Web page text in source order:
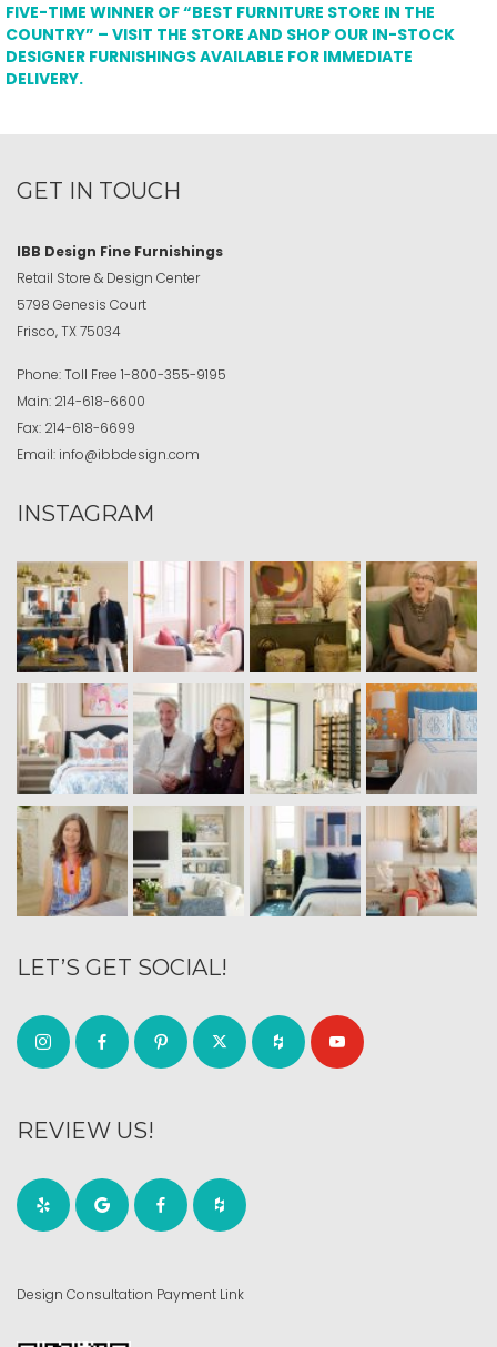
FIVE-TIME WINNER OF “BEST FURNITURE STORE IN THE
COUNTRY” – VISIT THE STORE AND SHOP OUR IN-STOCK
DESIGNER FURNISHINGS AVAILABLE FOR IMMEDIATE
DELIVERY.
GET IN TOUCH
IBB Design Fine Furnishings
Retail Store & Design Center
5798 Genesis Court
Frisco, TX 75034
Phone:Toll Free 1-800-355-9195
Main: 214-618-6600
Fax: 214-618-6699
Email: info@ibbdesign.com
INSTAGRAM
LET’S GET SOCIAL!
REVIEW US!
Design Consultation Payment Link